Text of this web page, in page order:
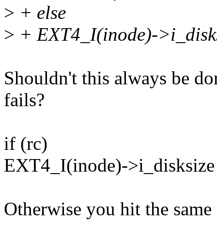
> + else
> + EXT4_I(inode)-
Shouldn't this always be
fails?
if (rc)
EXT4_I(inode)-
Otherwise you hit the